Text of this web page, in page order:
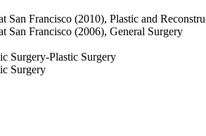
San Francisco (2010), Plastic and
San Francisco (2006), General Surgery
Surgery-Plastic Surgery
Surgery